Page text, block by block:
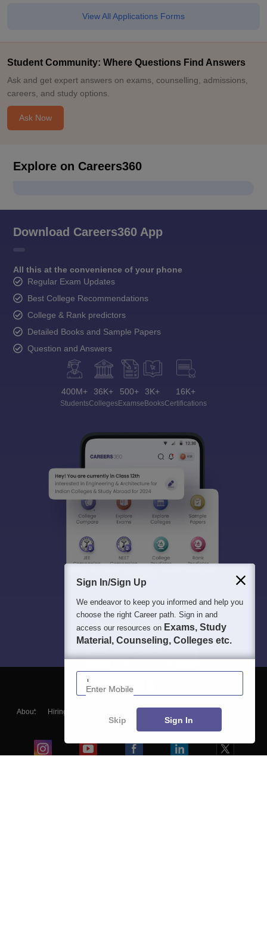
View All Applications Forms
Student Community: Where Questions Find Answers
Ask and get expert answers on exams, counselling, admissions,
careers, and study options.
Ask Now
Explore on Careers360
Download Careers360 App
All this at the convenience of your phone
Regular Exam Updates
Best College Recommendations
College & Rank predictors
Detailed Books and Sample Papers
Question and Answers
400M+
Students
36K+
Colleges
500+
Exams
3K+
eBooks
16K+
Certifications
About Hiring News
Blogs
Sign In/Sign Up
We endeavor to keep you informed and help you
choose the right Career path. Sign in and
access our resources on Exams, Study
Material, Counseling, Colleges etc.
Enter Mobile
Skip Sign In